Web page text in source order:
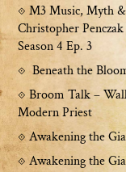
M3 Music, Myth
Christopher
Season 4 Ep. 3
Beneath the
Broom Talk –
Modern Priest
Awakening the
Awakening the